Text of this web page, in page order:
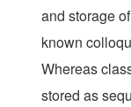
and storage
known
Whereas
stored as